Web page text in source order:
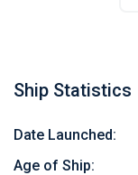
Ship Statistics
Date Launched:
Age of Ship: